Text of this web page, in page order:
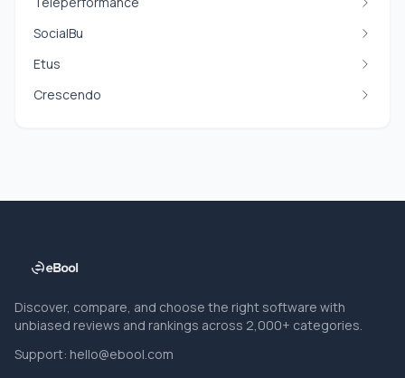
SocialBu
Etus
Crescendo
Discover, compare, and choose the right software with
unbiased reviews and rankings across 2,000+ categories.
Support: hello@ebool.com